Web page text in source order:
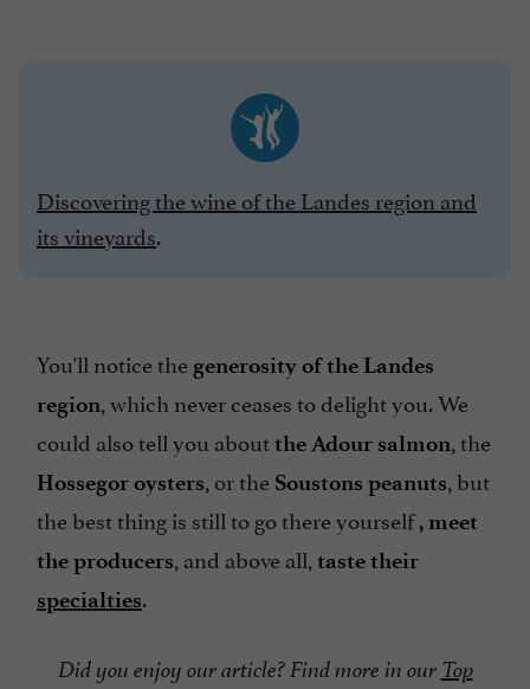
Discovering the wine of the Landes region and
its vineyards.
You'll notice the generosity of the Landes
region, which never ceases to delight you. We
could also tell you aboutthe Adour salmon, the
Hossegor oysters, or the Soustons peanuts, but
the best thing is still to go there yourself, meet
the producers, and above all, taste their
specialties.
Did you enjoy our article?Find more in our Top